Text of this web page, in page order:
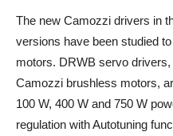
The new Camozzi drivers in
versions have been studied
motors. DRWB servo
Camozzi brushless motors,
100 W, 400 W and 750 W
regulation with Autotuning